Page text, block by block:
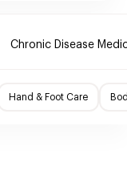
Chronic Disease
Hand & Foot Care